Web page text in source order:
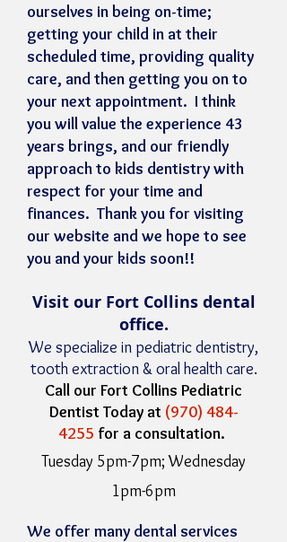
ourselves in being on-time;
getting your child in at their
scheduled time, providing quality
care, and then getting you on to
your next appointment. I think
you will value the experience 43
years brings, and our friendly
approach to kids dentistry with
respect for your time and
finances. Thank you for visiting
our website and we hope to see
you and your kids soon!!
Visit our Fort Collins dental
office.
We specialize in pediatric dentistry,
tooth extraction & oral health care.
Call our Fort Collins Pediatric
Dentist Today at (970) 484-
4255 for a consultation.
Tuesday 5pm-7pm; Wednesday
1pm-6pm
We offer many dental services